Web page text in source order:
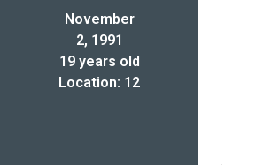
November
2, 1991
19 years old
Location: 12